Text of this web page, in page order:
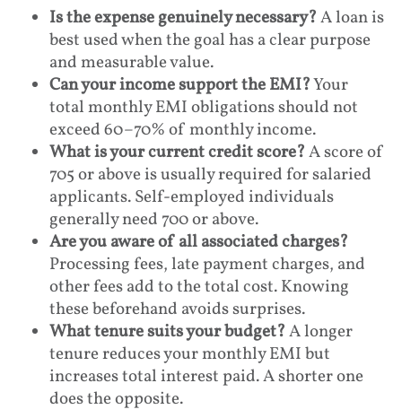
Is the expense genuinely necessary?A loan is
best used when the goal has a clear purpose
and measurable value.
Can your income support the EMI?Your
total monthly EMI obligations should not
exceed 60–70% of monthly income.
What is your current credit score?A score of
705 or above is usually required for salaried
applicants. Self-employed individuals
generally need 700 or above.
Are you aware of all associated charges?
Processing fees, late payment charges, and
other fees add to the total cost. Knowing
these beforehand avoids surprises.
What tenure suits your budget?A longer
tenure reduces your monthly EMI but
increases total interest paid. A shorter one
does the opposite.